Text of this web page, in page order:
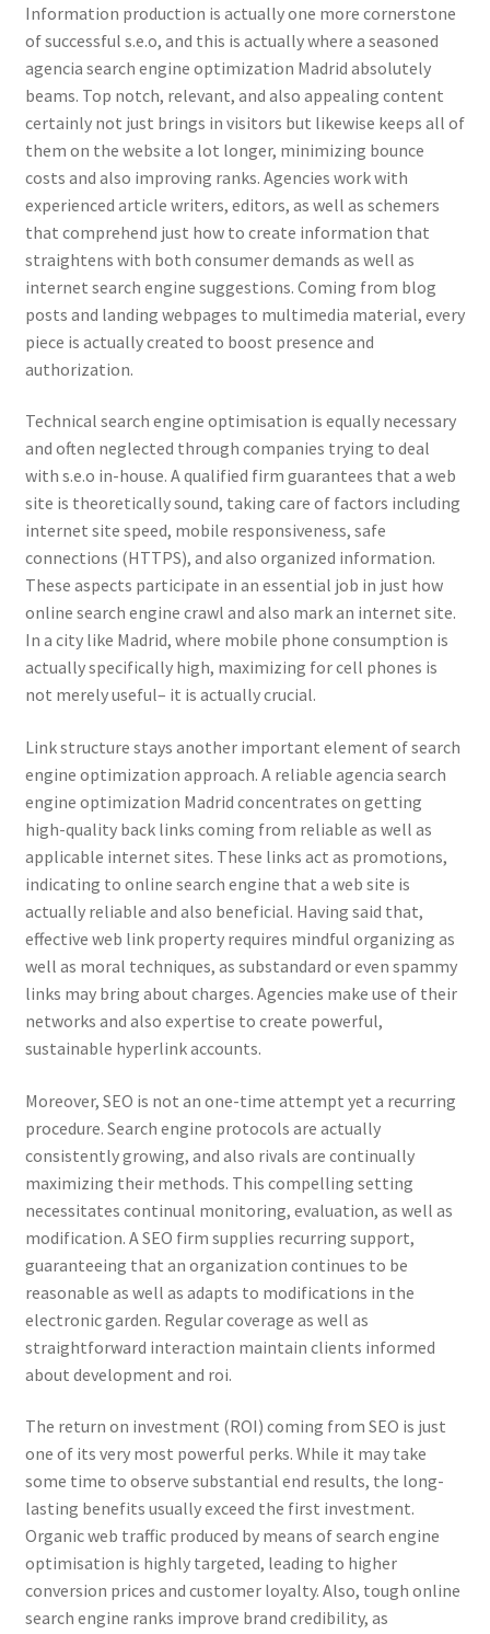
Information production is actually one more cornerstone
of successful s.e.o, and this is actually where a seasoned
agencia search engine optimization Madrid absolutely
beams. Top notch, relevant, and also appealing content
certainly not just brings in visitors but likewise keeps all of
them on the website a lot longer, minimizing bounce
costs and also improving ranks. Agencies work with
experienced article writers, editors, as well as schemers
that comprehend just how to create information that
straightens with both consumer demands as well as
internet search engine suggestions. Coming from blog
posts and landing webpages to multimedia material, every
piece is actually created to boost presence and
authorization.
Technical search engine optimisation is equally necessary
and often neglected through companies trying to deal
with s.e.o in-house. A qualified firm guarantees that a web
site is theoretically sound, taking care of factors including
internet site speed, mobile responsiveness, safe
connections (HTTPS), and also organized information.
These aspects participate in an essential job in just how
online search engine crawl and also mark an internet site.
In a city like Madrid, where mobile phone consumption is
actually specifically high, maximizing for cell phones is
not merely useful– it is actually crucial.
Link structure stays another important element of search
engine optimization approach. A reliable agencia search
engine optimization Madrid concentrates on getting
high-quality back links coming from reliable as well as
applicable internet sites. These links act as promotions,
indicating to online search engine that a web site is
actually reliable and also beneficial. Having said that,
effective web link property requires mindful organizing as
well as moral techniques, as substandard or even spammy
links may bring about charges. Agencies make use of their
networks and also expertise to create powerful,
sustainable hyperlink accounts.
Moreover, SEO is not an one-time attempt yet a recurring
procedure. Search engine protocols are actually
consistently growing, and also rivals are continually
maximizing their methods. This compelling setting
necessitates continual monitoring, evaluation, as well as
modification. A SEO firm supplies recurring support,
guaranteeing that an organization continues to be
reasonable as well as adapts to modifications in the
electronic garden. Regular coverage as well as
straightforward interaction maintain clients informed
about development and roi.
The return on investment (ROI) coming from SEO is just
one of its very most powerful perks. While it may take
some time to observe substantial end results, the long-
lasting benefits usually exceed the first investment.
Organic web traffic produced by means of search engine
optimisation is highly targeted, leading to higher
conversion prices and customer loyalty. Also, tough online
search engine ranks improve brand credibility, as